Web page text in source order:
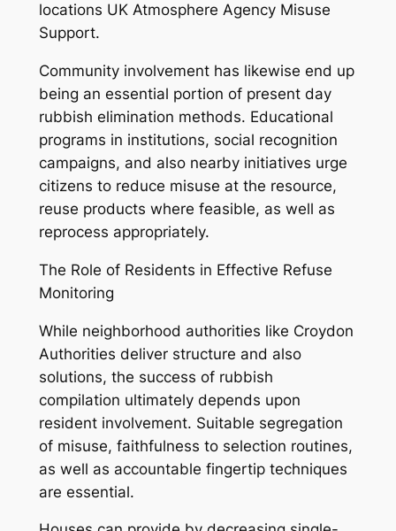
locations UK Atmosphere Agency Misuse
Support.
Community involvement has likewise end up
being an essential portion of present day
rubbish elimination methods. Educational
programs in institutions, social recognition
campaigns, and also nearby initiatives urge
citizens to reduce misuse at the resource,
reuse products where feasible, as well as
reprocess appropriately.
The Role of Residents in Effective Refuse
Monitoring
While neighborhood authorities like Croydon
Authorities deliver structure and also
solutions, the success of rubbish
compilation ultimately depends upon
resident involvement. Suitable segregation
of misuse, faithfulness to selection routines,
as well as accountable fingertip techniques
are essential.